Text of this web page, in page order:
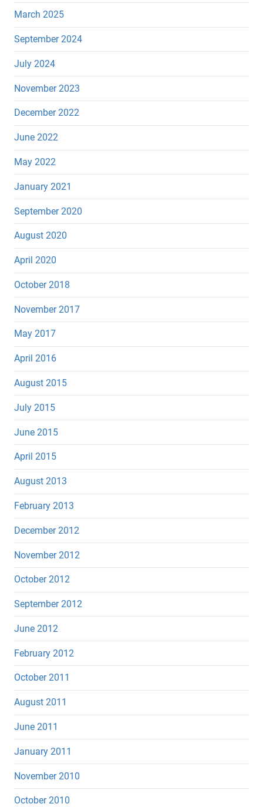
March 2025
September 2024
July 2024
November 2023
December 2022
June 2022
May 2022
January 2021
September 2020
August 2020
April 2020
October 2018
November 2017
May 2017
April 2016
August 2015
July 2015
June 2015
April 2015
August 2013
February 2013
December 2012
November 2012
October 2012
September 2012
June 2012
February 2012
October 2011
August 2011
June 2011
January 2011
November 2010
October 2010